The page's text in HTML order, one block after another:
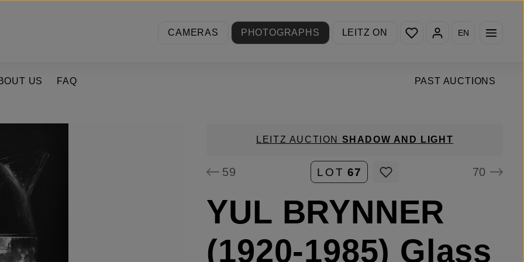
CAMERAS
PHOTOGRAPHS LEITZ ON
You have 0 wishlist items
EN
PAST AUCTIONS
US FAQ
LEITZ AUCTION SHADOW AND LIGHT
59 LOT 67 70
YUL BRYNNER
(1920-1985) Glass